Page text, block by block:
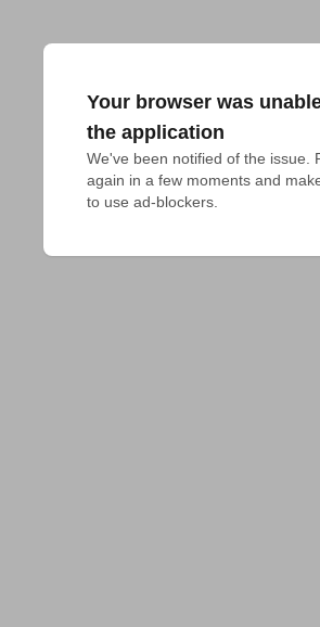
Your browser was
the application
We've been notified of the issue.
again in a few moments and
to use ad-blockers.